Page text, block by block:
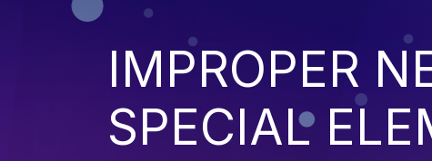
IMPROPER
SPECIAL